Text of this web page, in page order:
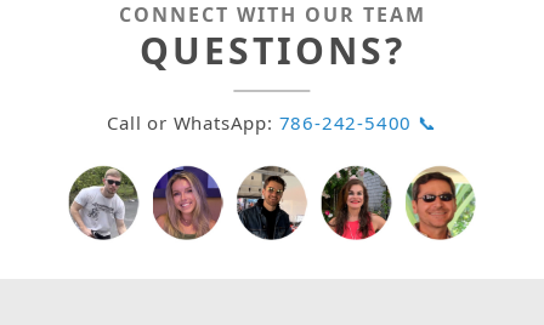
CONNECT WITH OUR TEAM
QUESTIONS?
Call or WhatsApp: 786-242-5400 📞